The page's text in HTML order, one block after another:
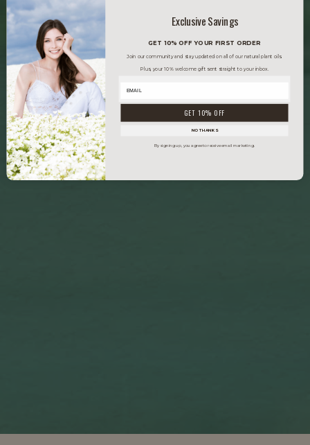
Exclusive Savings
GET 10% OFF YOUR FIRST ORDER
Join our community and stay updated on all of our natural plant oils.
Plus, your 10% welcome gift sent straight to your inbox.
GET 10% OFF
NO THANKS
By signing up, you agree to receive email marketing.